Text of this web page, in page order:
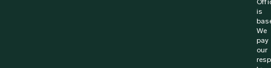
is
We
pay
our